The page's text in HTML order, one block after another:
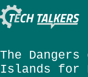
Zum
Inhalt
springen
The
Islands for